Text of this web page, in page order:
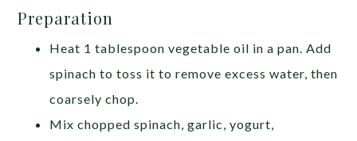
Preparation
Heat 1 tablespoon vegetable oil in a pan. Add
spinach to toss it to remove excess water, then
coarsely chop.
Mix chopped spinach, garlic, yogurt,